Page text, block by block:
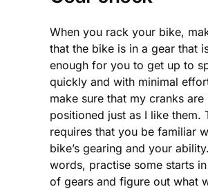
When you rack your bike,
that the bike is in a gear that
enough for you to get up to
quickly and with minimal
make sure that my cranks
positioned just as I like them.
requires that you be familiar
bike’s gearing and your
words, practise some starts
of gears and figure out what